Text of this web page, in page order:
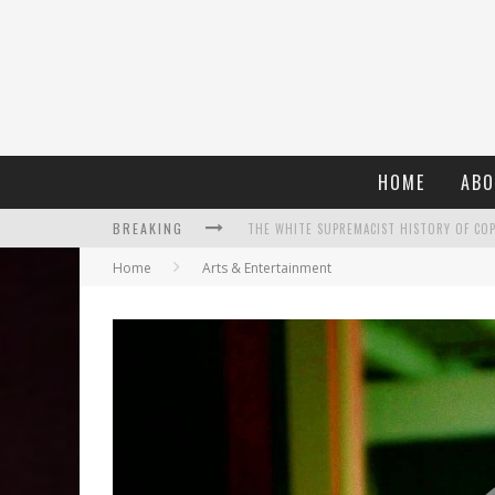
HOME
BREAKING
WHAT A 10-YEAR OSCARS BAN HAS
Home Arts & Entertainment